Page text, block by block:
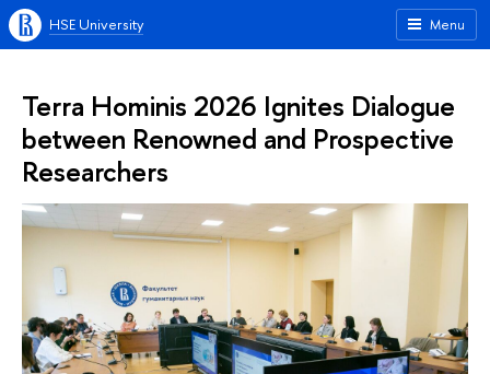
Menu
HSE University
Terra Hominis 2026 Ignites Dialogue
between Renowned and Prospective
Researchers